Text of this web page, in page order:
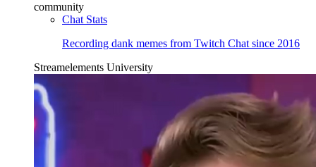
community
Chat Stats
Recording dank memes from Twitch Chat since 2016
Streamelements University